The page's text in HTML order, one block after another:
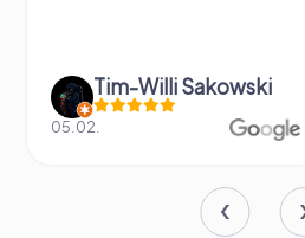
Tim-Willi Sakowski
05.02.